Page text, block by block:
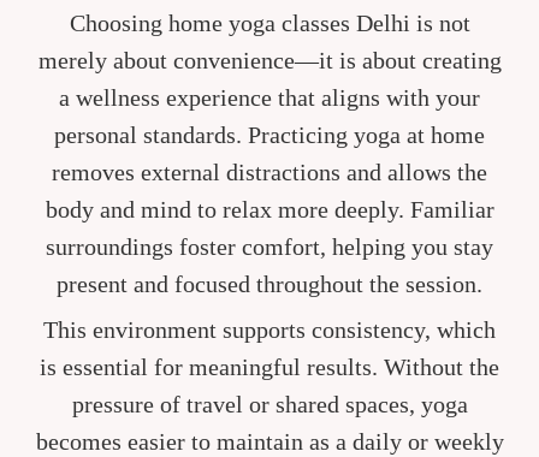
Choosing home yoga classes Delhi is not
merely about convenience—it is about creating
a wellness experience that aligns with your
personal standards. Practicing yoga at home
removes external distractions and allows the
body and mind to relax more deeply. Familiar
surroundings foster comfort, helping you stay
present and focused throughout the session.
This environment supports consistency, which
is essential for meaningful results. Without the
pressure of travel or shared spaces, yoga
becomes easier to maintain as a daily or weekly